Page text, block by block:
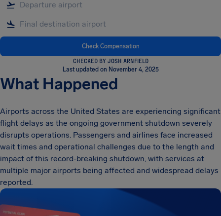
Check Compensation
CHECKED BY JOSH ARNFIELD
Last updated on November 4, 2025
What Happened
Airports across the United States are experiencing significant
flight delays as the ongoing government shutdown severely
disrupts operations. Passengers and airlines face increased
wait times and operational challenges due to the length and
impact of this record-breaking shutdown, with services at
multiple major airports being affected and widespread delays
reported.